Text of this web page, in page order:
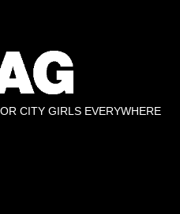
CITY GIRLS EVERYWHERE